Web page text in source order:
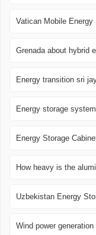
Vatican Mobile
Grenada about hybrid
Energy transition sri
Energy storage
Energy Storage
How heavy is the
Uzbekistan Energy
Wind power